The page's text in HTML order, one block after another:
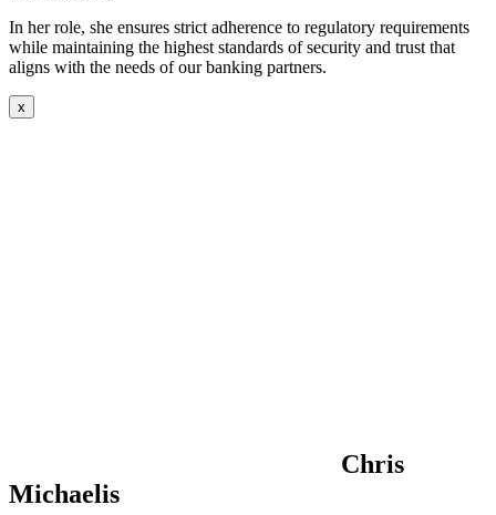
In her role, she ensures strict adherence to regulatory requirements
while maintaining the highest standards of security and trust that
aligns with the needs of our banking partners.
x
Chris
Michaelis